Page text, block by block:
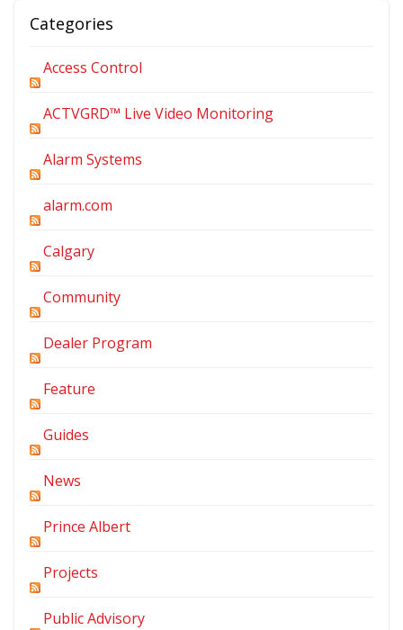
Categories
Access Control
ACTVGRD™ Live Video Monitoring
Alarm Systems
alarm.com
Calgary
Community
Dealer Program
Feature
Guides
News
Prince Albert
Projects
Public Advisory